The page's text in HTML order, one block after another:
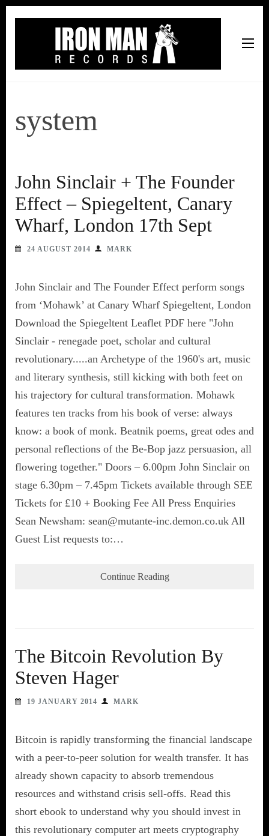
system
John Sinclair + The Founder
Effect – Spiegeltent, Canary
Wharf, London 17th Sept
24 AUGUST 2014 MARK
John Sinclair and The Founder Effect perform songs
from ‘Mohawk’ at Canary Wharf Spiegeltent, London
Download the Spiegeltent Leaflet PDF here "John
Sinclair - renegade poet, scholar and cultural
revolutionary.....an Archetype of the 1960's art, music
and literary synthesis, still kicking with both feet on
his trajectory for cultural transformation. Mohawk
features ten tracks from his book of verse: always
know: a book of monk. Beatnik poems, great odes and
personal reflections of the Be-Bop jazz persuasion, all
flowering together." Doors – 6.00pm John Sinclair on
stage 6.30pm – 7.45pm Tickets available through SEE
Tickets for £10 + Booking Fee All Press Enquiries
Sean Newsham: sean@mutante-inc.demon.co.uk All
Guest List requests to:…
Continue Reading
The Bitcoin Revolution By
Steven Hager
19 JANUARY 2014 MARK
Bitcoin is rapidly transforming the financial landscape
with a peer-to-peer solution for wealth transfer. It has
already shown capacity to absorb tremendous
resources and withstand crisis sell-offs. Read this
short ebook to understand why you should invest in
this revolutionary computer art meets cryptography